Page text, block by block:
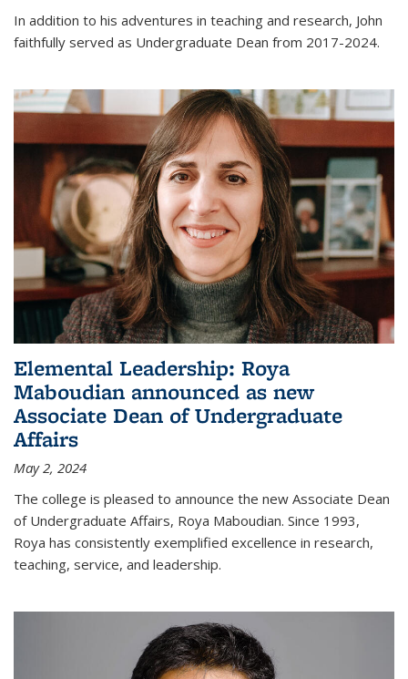
In addition to his adventures in teaching and research, John
faithfully served as Undergraduate Dean from 2017-2024.
Elemental Leadership: Roya
Maboudian announced as new
Associate Dean of Undergraduate
Affairs
May 2, 2024
The college is pleased to announce the new Associate Dean
of Undergraduate Affairs, Roya Maboudian. Since 1993,
Roya has consistently exemplified excellence in research,
teaching, service, and leadership.